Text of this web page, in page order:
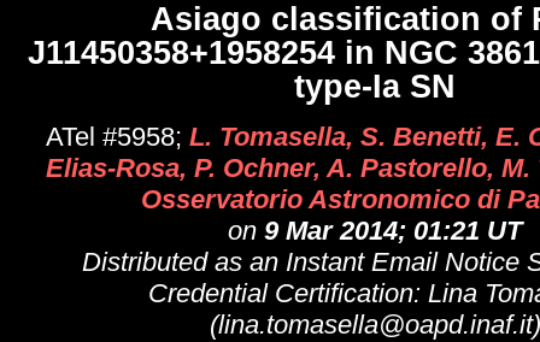
Asiago classification of
J11450358+1958254 in NGC
type-Ia SN
ATel #5958; L. Tomasella, S. Benetti, E.
Elias-Rosa, P. Ochner, A. Pastorello,
Osservatorio Astronomico di
on 9 Mar 2014; 01:21 UT
Distributed as an Instant Email Notice
Credential Certification: Lina
(lina.tomasella@oapd.inaf.it)